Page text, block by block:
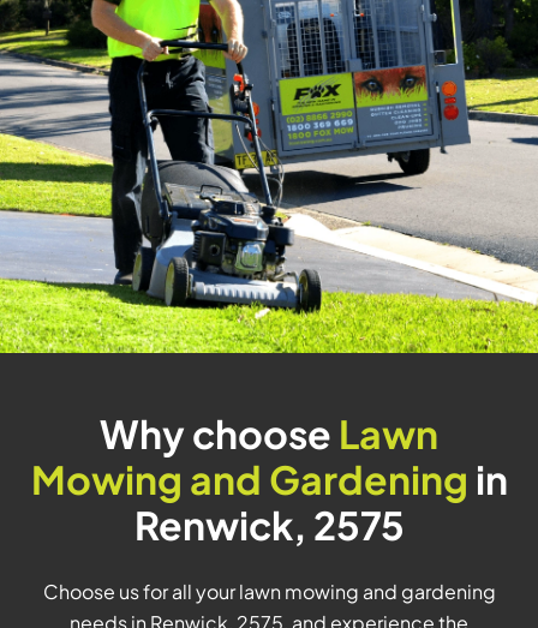
Why choose Lawn
Mowing and Gardening in
Renwick, 2575
Choose us for all your lawn mowing and gardening